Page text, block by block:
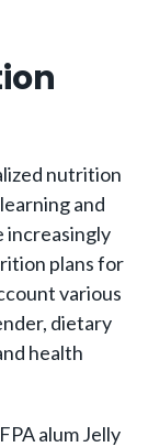
nutrition
and
increasingly
plans for
various
dietary
health
alum Jelly